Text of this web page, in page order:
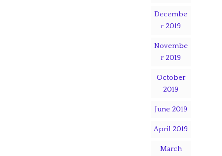
Decembe
r 2019
Novembe
r 2019
October
2019
June 2019
April 2019
March